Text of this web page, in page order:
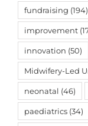
fundraising (194)
improvement
innovation (50)
Midwifery-Led
neonatal (46)
paediatrics (34)